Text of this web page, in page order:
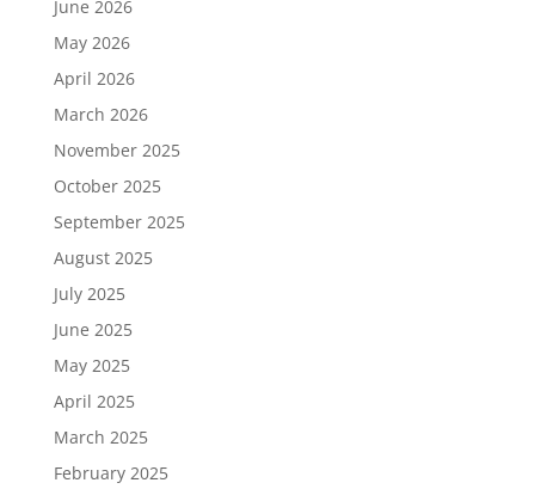
June 2026
May 2026
April 2026
March 2026
November 2025
October 2025
September 2025
August 2025
July 2025
June 2025
May 2025
April 2025
March 2025
February 2025